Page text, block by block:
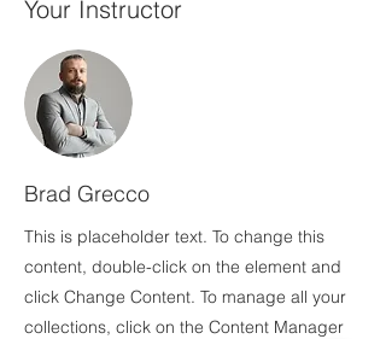
Your Instructor
Brad Grecco
This is placeholder text. To change this
content, double-click on the element and
click Change Content. To manage all your
collections, click on the Content Manager